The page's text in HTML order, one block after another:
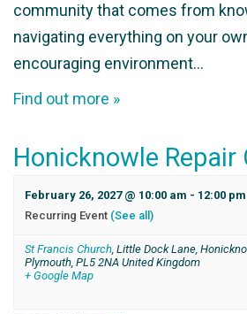
community that comes from
navigating everything on your
encouraging environment…
Find out more »
Honicknowle Repair
February 26, 2027 @ 10:00 am - 12:00 pm
Recurring Event (See all)
St Francis Church, Little Dock Lane,
Plymouth, PL5 2NA United Kingdom
+ Google Map